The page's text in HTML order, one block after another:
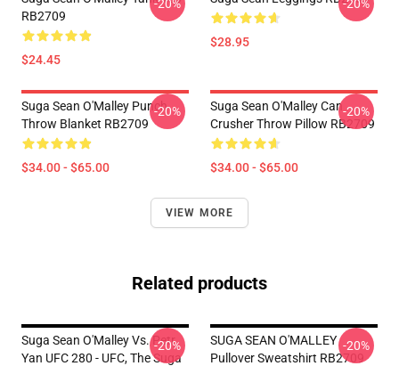
RB2709
$24.45
-20%
$28.95
-20%
Suga Sean O'Malley Punch
Throw Blanket RB2709
$34.00 - $65.00
-20%
Suga Sean O'Malley Can
Crusher Throw Pillow RB2709
$34.00 - $65.00
-20%
VIEW MORE
Related products
Suga Sean O'Malley Vs. Petr
Yan UFC 280 - UFC, The Suga
-20%
SUGA SEAN O'MALLEY
Pullover Sweatshirt RB2709
-20%